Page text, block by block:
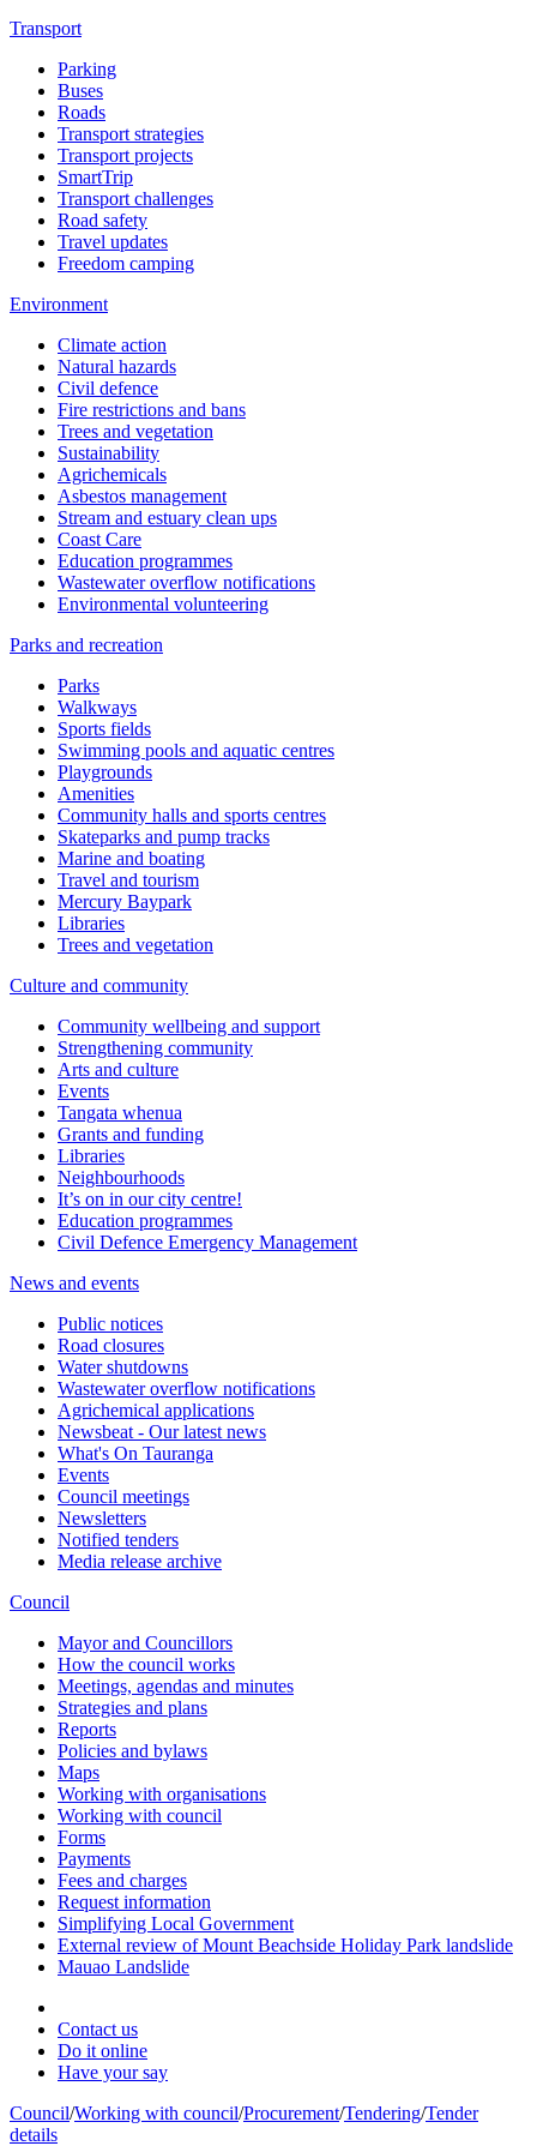
Transport
Parking
Buses
Roads
Transport strategies
Transport projects
SmartTrip
Transport challenges
Road safety
Travel updates
Freedom camping
Environment
Climate action
Natural hazards
Civil defence
Fire restrictions and bans
Trees and vegetation
Sustainability
Agrichemicals
Asbestos management
Stream and estuary clean ups
Coast Care
Education programmes
Wastewater overflow notifications
Environmental volunteering
Parks and recreation
Parks
Walkways
Sports fields
Swimming pools and aquatic centres
Playgrounds
Amenities
Community halls and sports centres
Skateparks and pump tracks
Marine and boating
Travel and tourism
Mercury Baypark
Libraries
Trees and vegetation
Culture and community
Community wellbeing and support
Strengthening community
Arts and culture
Events
Tangata whenua
Grants and funding
Libraries
Neighbourhoods
It’s on in our city centre!
Education programmes
Civil Defence Emergency Management
News and events
Public notices
Road closures
Water shutdowns
Wastewater overflow notifications
Agrichemical applications
Newsbeat - Our latest news
What's On Tauranga
Events
Council meetings
Newsletters
Notified tenders
Media release archive
Council
Mayor and Councillors
How the council works
Meetings, agendas and minutes
Strategies and plans
Reports
Policies and bylaws
Maps
Working with organisations
Working with council
Forms
Payments
Fees and charges
Request information
Simplifying Local Government
External review of Mount Beachside Holiday Park landslide
Mauao Landslide
Contact us
Do it online
Have your say
Council/Working with council/Procurement/Tendering/Tender
details